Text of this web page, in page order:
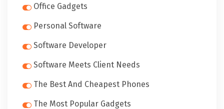
Office Gadgets
Personal Software
Software Developer
Software Meets Client Needs
The Best And Cheapest Phones
The Most Popular Gadgets